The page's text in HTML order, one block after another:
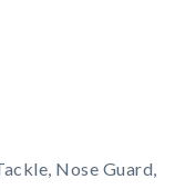
Nose Guard,